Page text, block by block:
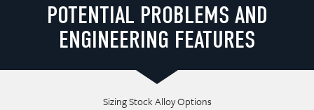
POTENTIAL PROBLEMS AND
ENGINEERING FEATURES
Sizing Stock Alloy Options